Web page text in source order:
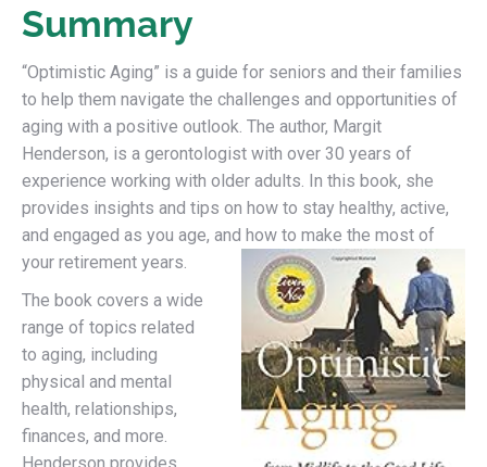
Summary
“Optimistic Aging” is a guide for seniors and their families
to help them navigate the challenges and opportunities of
aging with a positive outlook. The author, Margit
Henderson, is a gerontologist with over 30 years of
experience working with older adults. In this book, she
provides insights and tips on how to stay healthy, active,
and engaged as you age, and how to make the most of
your retirement years.
The book covers a wide
range of topics related
to aging, including
physical and mental
health, relationships,
finances, and more.